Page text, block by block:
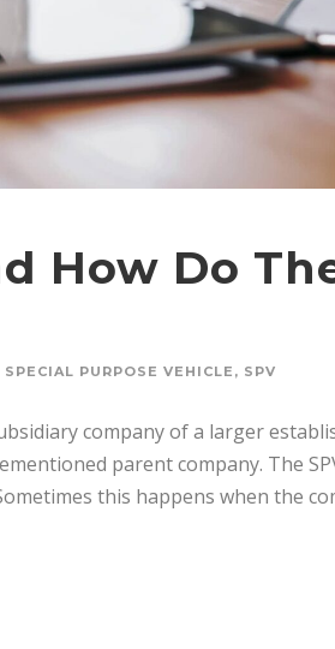
How Do
SPECIAL PURPOSE VEHICLE , SPV
company of a larger
parent company. The
this happens when the